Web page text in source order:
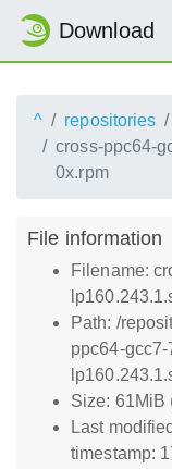
Download
^ repositories
cross-ppc64-
0x.rpm
File information
Filename:
Path: /
ppc64-
Size: 61MiB
Last
timestamp: